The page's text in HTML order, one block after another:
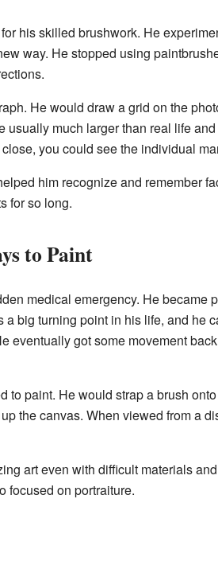
his skilled brushwork. He
way. He stopped using
He would draw a grid on the
much larger than real life
you could see the individual
him recognize and remember
for so long.
to Paint
medical emergency. He became
big turning point in his life, and he
eventually got some movement
to paint. He would strap a brush
the canvas. When viewed from a
art even with difficult materials
focused on portraiture.